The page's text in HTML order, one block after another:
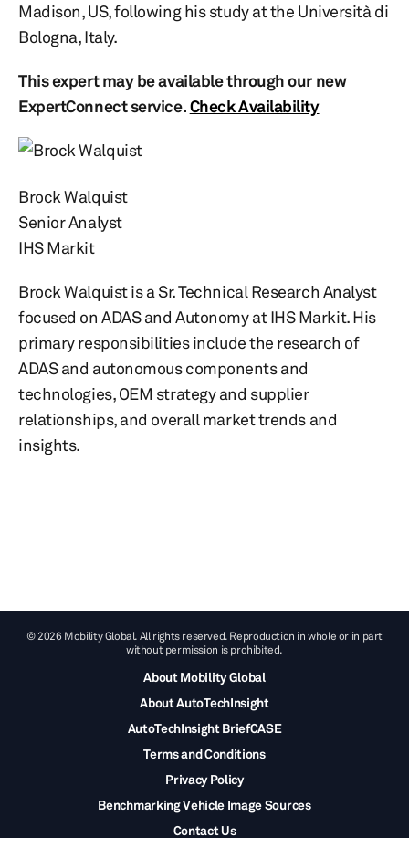
Madison, US, following his study at the Università di
Bologna, Italy.
This expert may be available through our new
ExpertConnect service.Check Availability
Brock Walquist
Senior Analyst
IHS Markit
Brock Walquist is a Sr. Technical Research Analyst
focused on ADAS and Autonomy at IHS Markit. His
primary responsibilities include the research of
ADAS and autonomous components and
technologies, OEM strategy and supplier
relationships, and overall market trends and
insights.
© 2026 Mobility Global. All rights reserved. Reproduction in whole or in part
without permission is prohibited.
About Mobility Global
About AutoTechInsight
AutoTechInsight BriefCASE
Terms and Conditions
Privacy Policy
Benchmarking Vehicle Image Sources
Contact Us